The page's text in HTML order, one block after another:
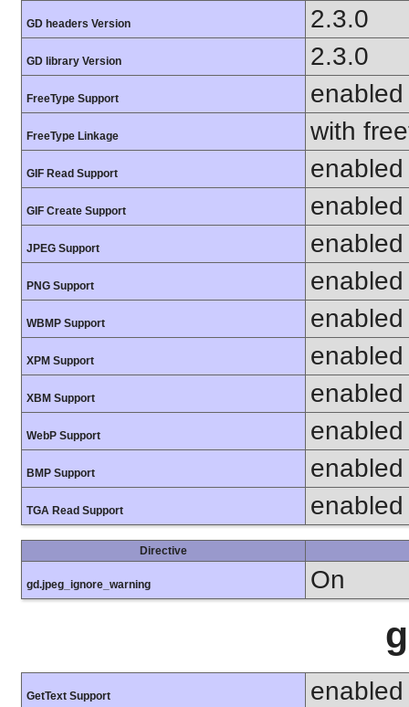
GD headers Version 2.3.0
GD library Version 2.3.0
FreeType Support enabled
FreeType Linkage with
GIF Read Support enabled
GIF Create Support enabled
JPEG Support enabled
PNG Support enabled
WBMP Support enabled
XPM Support enabled
XBM Support enabled
WebP Support enabled
BMP Support enabled
TGA Read Support enabled
Directive
gd.jpeg_ignore_warning On
GetText Support enabled